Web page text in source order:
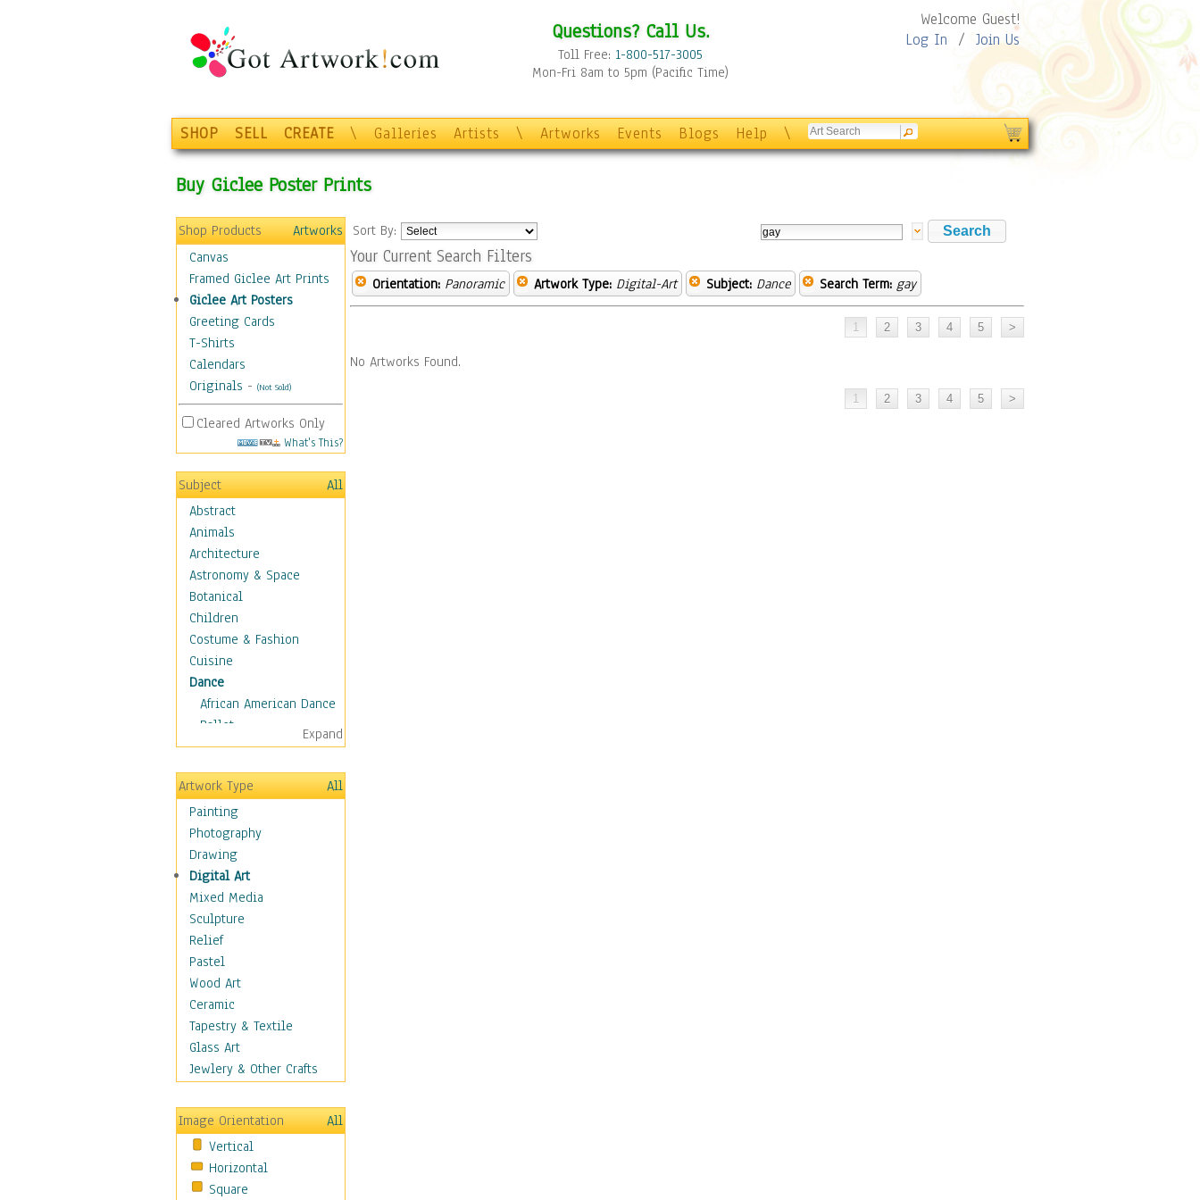
Questions? Call Us.
Toll Free: 1-800-517-3005
Mon-Fri 8am to 5pm (Pacific Time)
Welcome Guest!
Log In / Join Us
SHOP SELL CREATE \ Galleries Artists \ Artworks Events Blogs Help \
Buy Giclee Poster Prints
Shop Products
Artworks
Canvas
Framed Giclee Art Prints
Giclee Art Posters
Greeting Cards
T-Shirts
Calendars
Originals - (Not Sold)
Cleared Artworks Only
What's This?
Subject
All
Abstract
Animals
Architecture
Astronomy & Space
Botanical
Children
Costume & Fashion
Cuisine
Dance
African American Dance
Ballet
Ballroom Dance
Breakdance
Cabaret
Dance - Other
Disco
Exotic & Belly
Flamenco
Folk
Modern
Samba & Salsa
Swing Dance
Tango
World Dances
Education
Fantasy
Figurative
Holidays
Home & Hearth
Maps
Military & Law
Motivational
Expand
Artwork Type
All
Painting
Photography
Drawing
Digital Art
Mixed Media
Sculpture
Relief
Pastel
Wood Art
Ceramic
Tapestry & Textile
Glass Art
Jewlery & Other Crafts
Image Orientation
All
Vertical
Horizontal
Square
Sort By:
Your Current Search Filters
Orientation: Panoramic Artwork Type: Digital-Art Subject: Dance Search Term: gay
No Artworks Found.